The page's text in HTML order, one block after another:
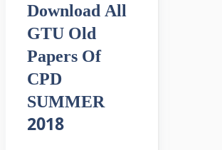
Download All
GTU Old
Papers Of
CPD
SUMMER
2018